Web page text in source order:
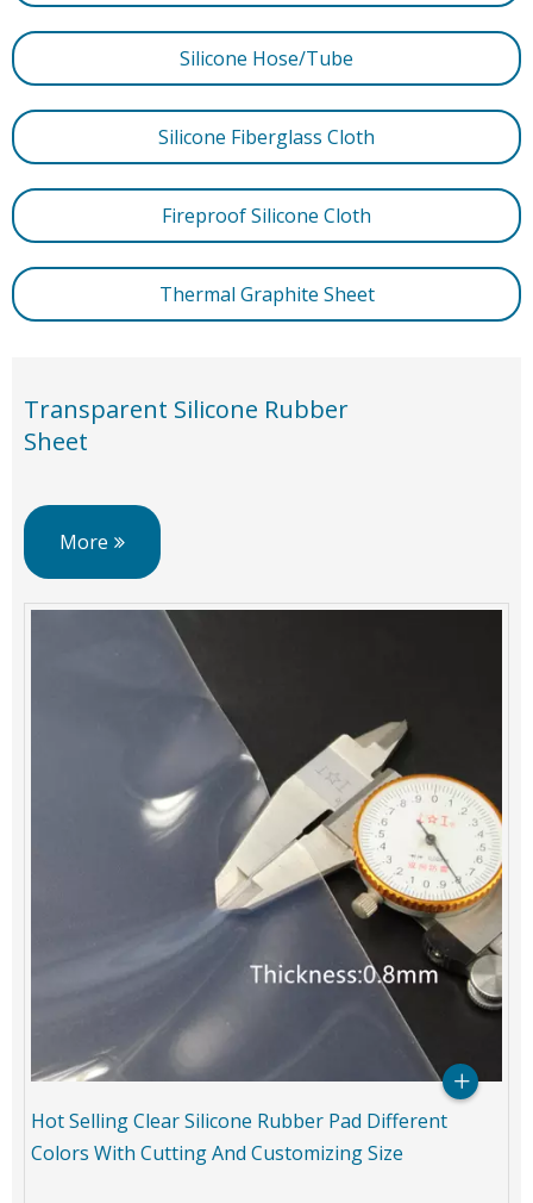
Silicone Hose/Tube
Silicone Fiberglass Cloth
Fireproof Silicone Cloth
Thermal Graphite Sheet
Transparent Silicone Rubber
Sheet
More
Hot Selling Clear Silicone Rubber Pad Different
Colors With Cutting And Customizing Size